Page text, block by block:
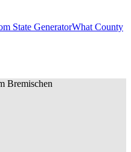
State GeneratorWhat County
Bremischen